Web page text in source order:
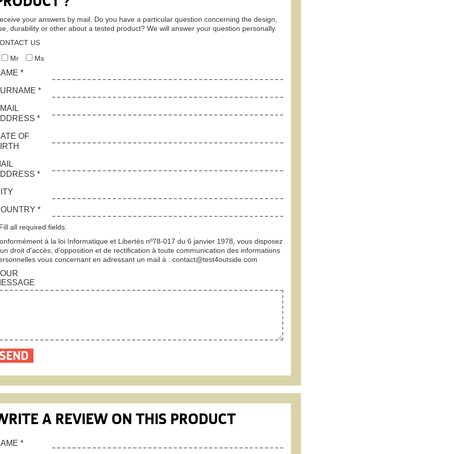
your answers by mail. Do you have a particular question concerning the design,
durability or other about a tested product? We will answer your question personally.
US
Mr
Ms
*
*
*
OF
*
*
all required fields.
à la loi Informatique et Libertés nº78-017 du 6 janvier 1978, vous disposez
droit d'accès, d'opposition et de rectification à toute communication des informations
vous concernant en adressant un mail à : contact@test4outside.com
A REVIEW ON THIS PRODUCT
*